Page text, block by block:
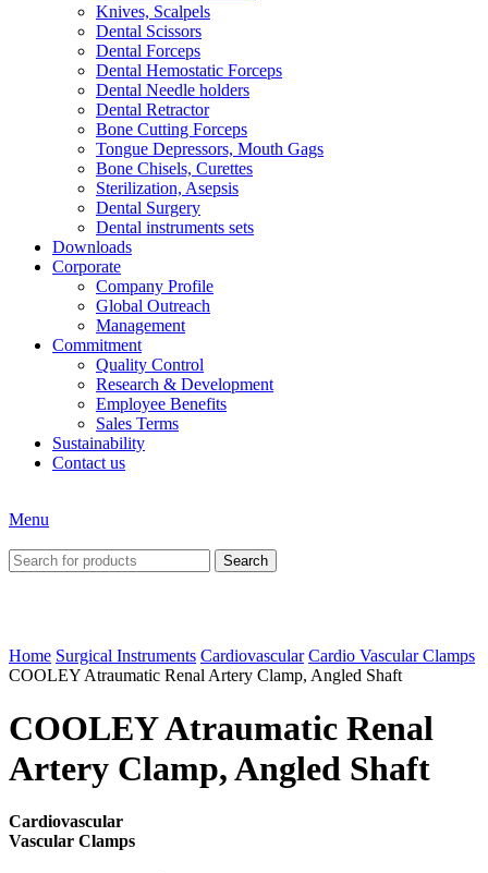
Knives, Scalpels
Dental Scissors
Dental Forceps
Dental Hemostatic Forceps
Dental Needle holders
Dental Retractor
Bone Cutting Forceps
Tongue Depressors, Mouth Gags
Bone Chisels, Curettes
Sterilization, Asepsis
Dental Surgery
Dental instruments sets
Downloads
Corporate
Company Profile
Global Outreach
Management
Commitment
Quality Control
Research & Development
Employee Benefits
Sales Terms
Sustainability
Contact us
Menu
Search
Home Surgical Instruments Cardiovascular Cardio Vascular Clamps
COOLEY Atraumatic Renal Artery Clamp, Angled Shaft
COOLEY Atraumatic Renal
Artery Clamp, Angled Shaft
Cardiovascular
Vascular Clamps